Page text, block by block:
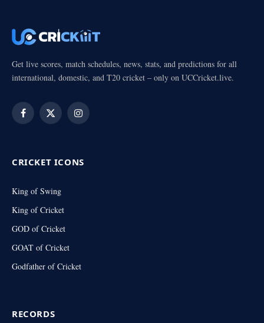
Get live scores, match schedules, news, stats, and predictions for all
international, domestic, and T20 cricket – only on UCCricket.live.
Facebook
X
Instagram
CRICKET ICONS
King of Swing
King of Cricket
GOD of Cricket
GOAT of Cricket
Godfather of Cricket
RECORDS